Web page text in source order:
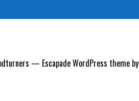
— Escapade WordPress theme by